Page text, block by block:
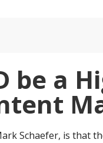
be a
Schaefer, is that